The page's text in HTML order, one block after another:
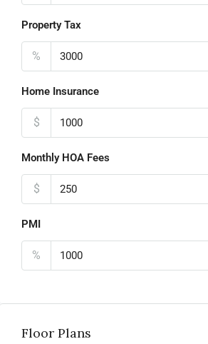
Property Tax
%
Home Insurance
$
Monthly HOA Fees
$
PMI
%
Floor Plans